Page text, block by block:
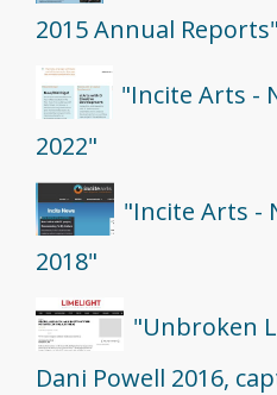
2015 Annual Reports"
"Incite Arts -
2022"
"Incite Arts -
2018"
"Unbroken
Dani Powell 2016,